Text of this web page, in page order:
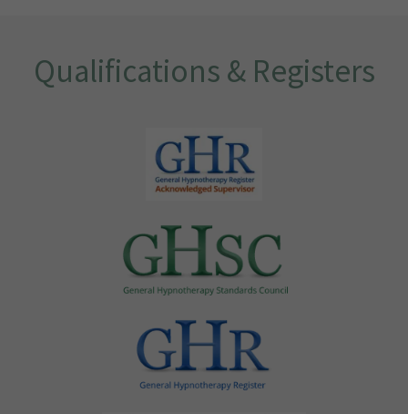
Qualifications & Registers